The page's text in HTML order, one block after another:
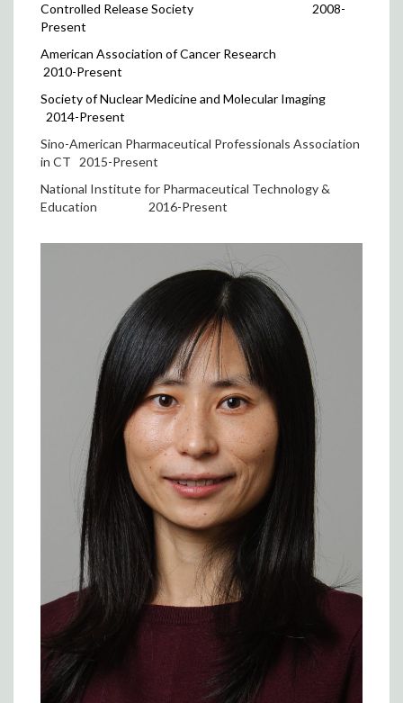
Controlled Release Society
2008-
Present
American Association of Cancer Research
2010-Present
Society of Nuclear Medicine and Molecular Imaging
2014-Present
Sino-American Pharmaceutical Professionals Association
in CT 2015-Present
National Institute for Pharmaceutical Technology &
Education
2016-Present